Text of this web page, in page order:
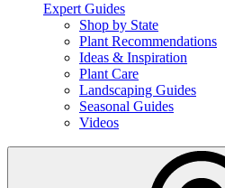
Expert Guides
Shop by State
Plant Recommendations
Ideas & Inspiration
Plant Care
Landscaping Guides
Seasonal Guides
Videos